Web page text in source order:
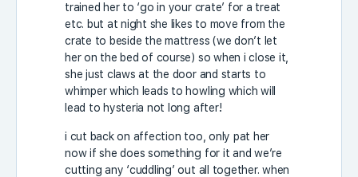
trained her to ‘go in your crate’ for a treat
etc. but at night she likes to move from the
crate to beside the mattress (we don’t let
her on the bed of course) so when i close it,
she just claws at the door and starts to
whimper which leads to howling which will
lead to hysteria not long after!
i cut back on affection too, only pat her
now if she does something for it and we’re
cutting any ‘cuddling’ out all together. when